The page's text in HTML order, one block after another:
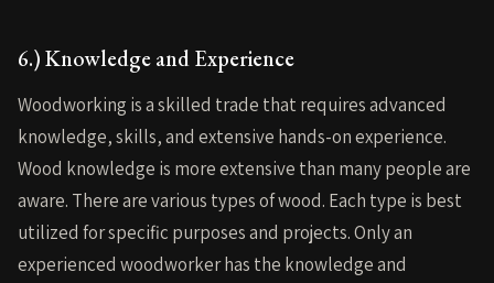
6.) Knowledge and Experience
Woodworking is a skilled trade that requires advanced
knowledge, skills, and extensive hands-on experience.
Wood knowledge is more extensive than many people are
aware. There are various types of wood. Each type is best
utilized for specific purposes and projects. Only an
experienced woodworker has the knowledge and